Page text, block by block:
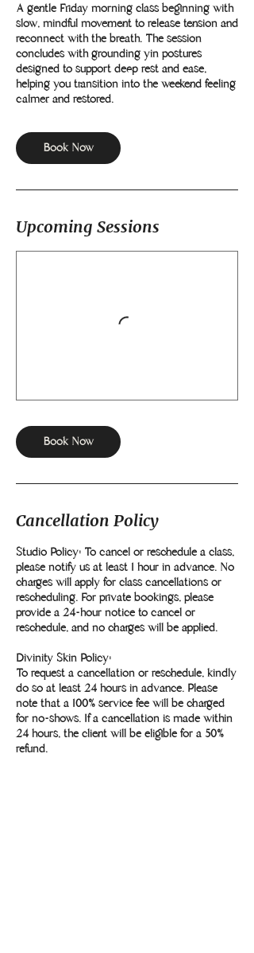
A gentle Friday morning class beginning with
slow, mindful movement to release tension and
reconnect with the breath. The session
concludes with grounding yin postures
designed to support deep rest and ease,
helping you transition into the weekend feeling
calmer and restored.
Book Now
Upcoming Sessions
Book Now
Cancellation Policy
Studio Policy: To cancel or reschedule a class,
please notify us at least 1 hour in advance. No
charges will apply for class cancellations or
rescheduling. For private bookings, please
provide a 24-hour notice to cancel or
reschedule, and no charges will be applied.
Divinity Skin Policy:
To request a cancellation or reschedule, kindly
do so at least 24 hours in advance. Please
note that a 100% service fee will be charged
for no-shows. If a cancellation is made within
24 hours, the client will be eligible for a 50%
refund.